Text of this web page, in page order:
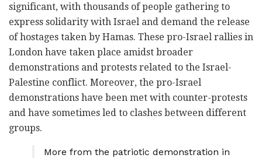
significant, with thousands of people gathering to
express solidarity with Israel and demand the release
of hostages taken by Hamas. These pro-Israel rallies in
London have taken place amidst broader
demonstrations and protests related to the Israel-
Palestine conflict. Moreover, the pro-Israel
demonstrations have been met with counter-protests
and have sometimes led to clashes between different
groups.
More from the patriotic demonstration in